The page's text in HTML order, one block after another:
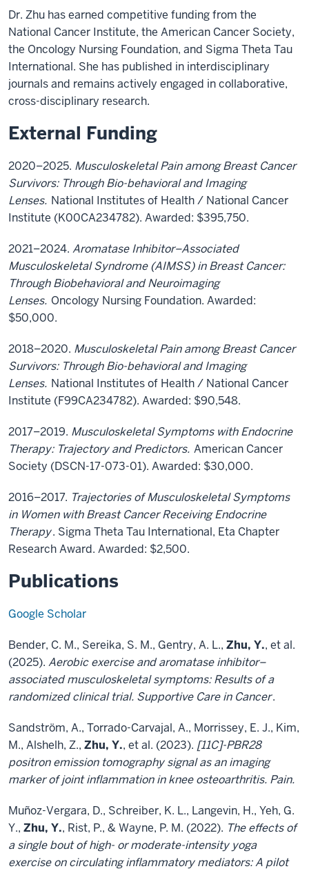
Dr. Zhu has earned competitive funding from the
National Cancer Institute, the American Cancer Society,
the Oncology Nursing Foundation, and Sigma Theta Tau
International. She has published in interdisciplinary
journals and remains actively engaged in collaborative,
cross-disciplinary research.
External Funding
2020–2025. Musculoskeletal Pain among Breast Cancer
Survivors: Through Bio-behavioral and Imaging
Lenses. National Institutes of Health / National Cancer
Institute (K00CA234782). Awarded: $395,750.
2021–2024. Aromatase Inhibitor–Associated
Musculoskeletal Syndrome (AIMSS) in Breast Cancer:
Through Biobehavioral and Neuroimaging
Lenses. Oncology Nursing Foundation. Awarded:
$50,000.
2018–2020. Musculoskeletal Pain among Breast Cancer
Survivors: Through Bio-behavioral and Imaging
Lenses. National Institutes of Health / National Cancer
Institute (F99CA234782). Awarded: $90,548.
2017–2019. Musculoskeletal Symptoms with Endocrine
Therapy: Trajectory and Predictors. American Cancer
Society (DSCN-17-073-01). Awarded: $30,000.
2016–2017. Trajectories of Musculoskeletal Symptoms
in Women with Breast Cancer Receiving Endocrine
Therapy. Sigma Theta Tau International, Eta Chapter
Research Award. Awarded: $2,500.
Publications
Google Scholar
Bender, C. M., Sereika, S. M., Gentry, A. L., Zhu, Y., et al.
(2025). Aerobic exercise and aromatase inhibitor–
associated musculoskeletal symptoms: Results of a
randomized clinical trial. Supportive Care in Cancer.
Sandström, A., Torrado-Carvajal, A., Morrissey, E. J., Kim,
M., Alshelh, Z., Zhu, Y., et al. (2023). [11C]-PBR28
positron emission tomography signal as an imaging
marker of joint inflammation in knee osteoarthritis. Pain.
Muñoz-Vergara, D., Schreiber, K. L., Langevin, H., Yeh, G.
Y., Zhu, Y., Rist, P., & Wayne, P. M. (2022). The effects of
a single bout of high- or moderate-intensity yoga
exercise on circulating inflammatory mediators: A pilot